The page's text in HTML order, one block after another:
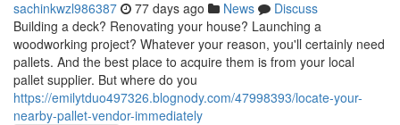
sachinkwzl986387 77 days ago News
Discuss
Building a deck? Renovating your house? Launching a
woodworking project? Whatever your reason, you'll certainly need
pallets. And the best place to acquire them is from your local
pallet supplier. But where do you
https://emilytduo497326.blognody.com/47998393/locate-your-
nearby-pallet-vendor-immediately